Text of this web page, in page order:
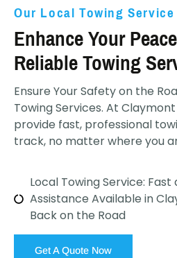
Our Local Towing Service
Enhance Your
Reliable Towing
Ensure Your Safety on the
Towing Services. At
provide fast, professional
track, no matter where you
Local Towing Service: Fast
Assistance Available in
Back on the Road
Get A Quote Now